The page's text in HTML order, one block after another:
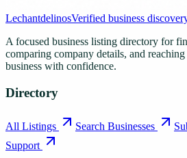
LechantdelinosVerified business
A focused business listing directory for
comparing company details, and
business with confidence.
Directory
All Listings Search Businesses
Support